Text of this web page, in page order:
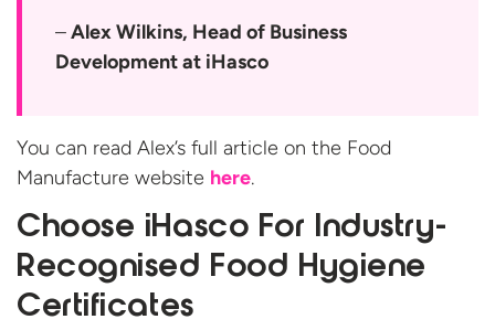
–Alex Wilkins, Head of Business
Development at iHasco
You can read Alex’s full article on the Food
Manufacture website here.
Choose iHasco For Industry-
Recognised Food Hygiene
Certificates